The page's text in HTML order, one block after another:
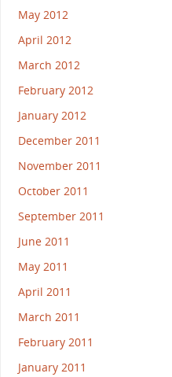
May 2012
April 2012
March 2012
February 2012
January 2012
December 2011
November 2011
October 2011
September 2011
June 2011
May 2011
April 2011
March 2011
February 2011
January 2011